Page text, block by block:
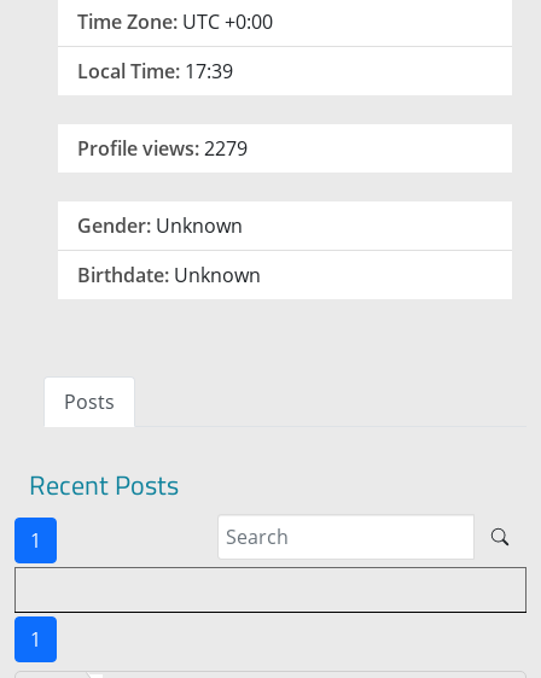
Time Zone: UTC +0:00
Local Time: 17:39
Profile views:2279
Gender: Unknown
Birthdate: Unknown
Posts
Recent Posts
1
1